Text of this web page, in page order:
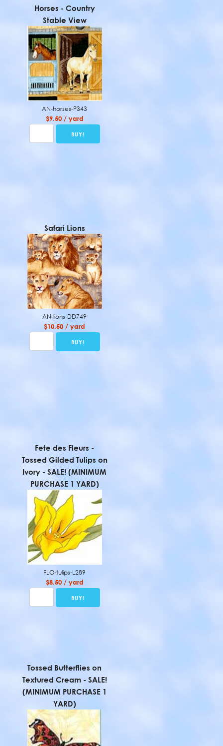
Horses - Country
Stable View
AN-horses-P343
$9.50 / yard
Safari Lions
AN-lions-DD749
$10.50 / yard
Fete des Fleurs -
Tossed Gilded Tulips on
Ivory - SALE! (MINIMUM
PURCHASE 1 YARD)
FLO-tulips-L289
$8.50 / yard
Tossed Butterflies on
Textured Cream - SALE!
(MINIMUM PURCHASE 1
YARD)